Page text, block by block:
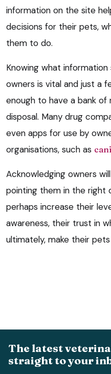
information on the site
decisions for their pets,
them to do.
Knowing what
owners is vital and just a
enough to have a bank of
disposal. Many drug
even apps for use by
organisations, such as
Acknowledging owners
pointing them in the right
perhaps increase their
awareness, their trust in
ultimately, make their
The latest
straight to your